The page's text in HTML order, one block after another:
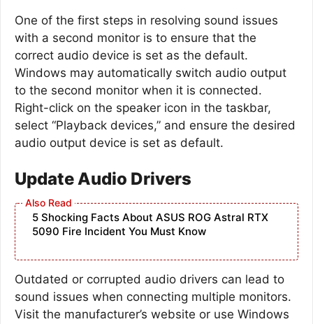
One of the first steps in resolving sound issues
with a second monitor is to ensure that the
correct audio device is set as the default.
Windows may automatically switch audio output
to the second monitor when it is connected.
Right-click on the speaker icon in the taskbar,
select “Playback devices,” and ensure the desired
audio output device is set as default.
Update Audio Drivers
5 Shocking Facts About ASUS ROG Astral RTX
5090 Fire Incident You Must Know
Outdated or corrupted audio drivers can lead to
sound issues when connecting multiple monitors.
Visit the manufacturer’s website or use Windows